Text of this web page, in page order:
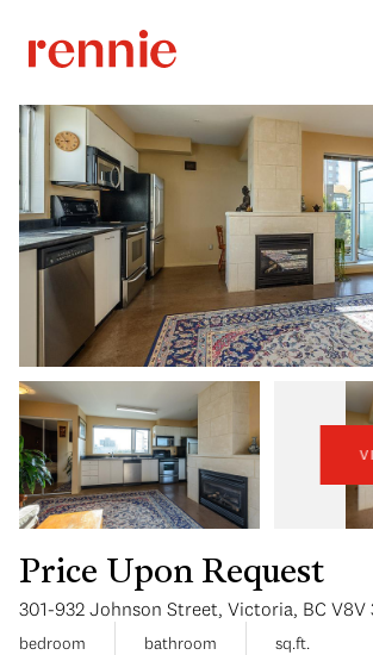
Price Upon Request
301-932 Johnson Street, Victoria, BC V8V
bedroom bathroom sq.ft.